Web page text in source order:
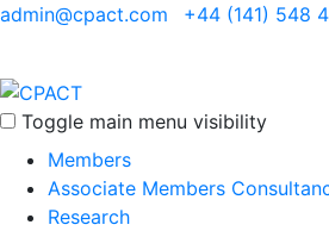
admin@cpact.com +44 (141) 548
Toggle main menu visibility
Members
Associate Members
Research